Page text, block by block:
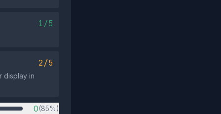
1/5
2/5
display in
0(85%)